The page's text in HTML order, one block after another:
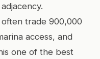
trade 900,000
access, and
one of the best